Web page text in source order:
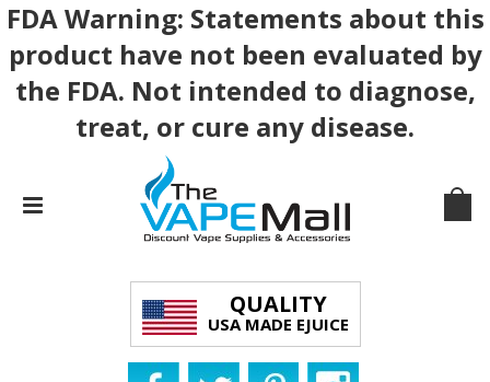
FDA Warning: Statements about this
product have not been evaluated by
the FDA. Not intended to diagnose,
treat, or cure any disease.
QUALITY
USA MADE EJUICE